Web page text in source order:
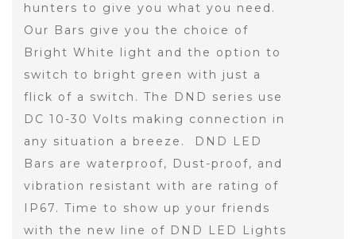
hunters to give you what you need.
Our Bars give you the choice of
Bright White light and the option to
switch to bright green with just a
flick of a switch. The DND series use
DC 10-30 Volts making connection in
any situation a breeze. DND LED
Bars are waterproof, Dust-proof, and
vibration resistant with are rating of
IP67. Time to show up your friends
with the new line of DND LED Lights